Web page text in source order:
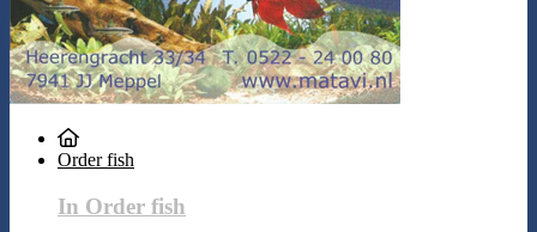
Order fish
In Order fish